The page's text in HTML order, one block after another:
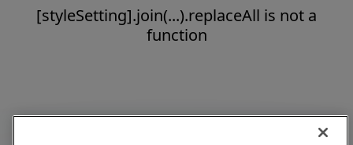
[styleSetting].join(...).replaceAll is not a
function